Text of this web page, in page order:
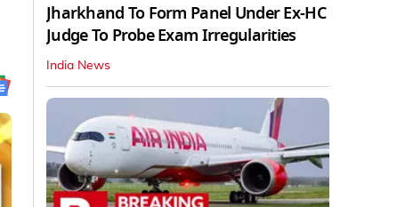
Jharkhand To Form Panel Under Ex-HC
Judge To Probe Exam Irregularities
India News